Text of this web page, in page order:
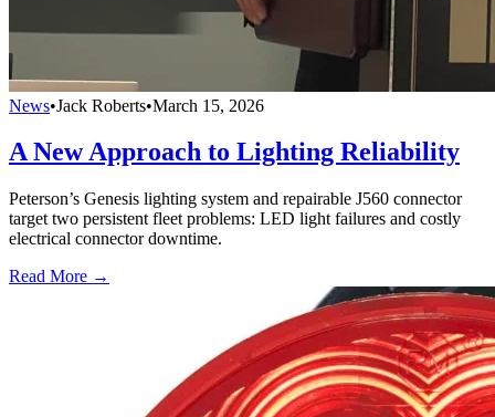
News•Jack Roberts•March 15, 2026
A New Approach to Lighting Reliability
Peterson’s Genesis lighting system and repairable J560 connector
target two persistent fleet problems: LED light failures and costly
electrical connector downtime.
Read More →